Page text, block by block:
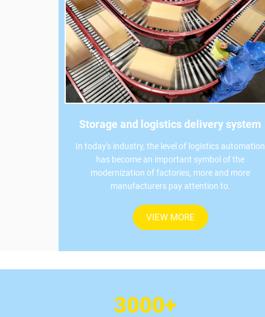
Storage and logistics delivery system
In today's industry, the level of logistics automation
has become an important symbol of the
modernization of factories, more and more
manufacturers pay attention to.
VIEW MORE
3000+